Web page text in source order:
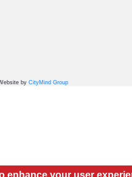
by CityMind Group
enhance your user